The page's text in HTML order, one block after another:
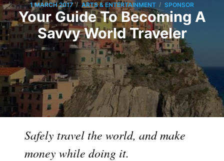
1 MARCH 2017 / ARTS & ENTERTAINMENT / SPONSOR
Your Guide To Becoming A
Savvy World Traveler
Safely travel the world, and make
money while doing it.